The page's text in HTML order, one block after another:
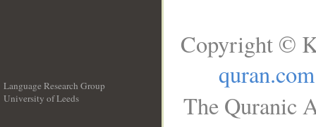
Language Research Group
University of Leeds
Copyright ©
quran.com
The Quranic